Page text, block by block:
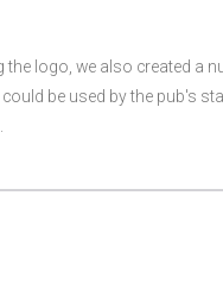
the logo, we also created a
be used by the pub's